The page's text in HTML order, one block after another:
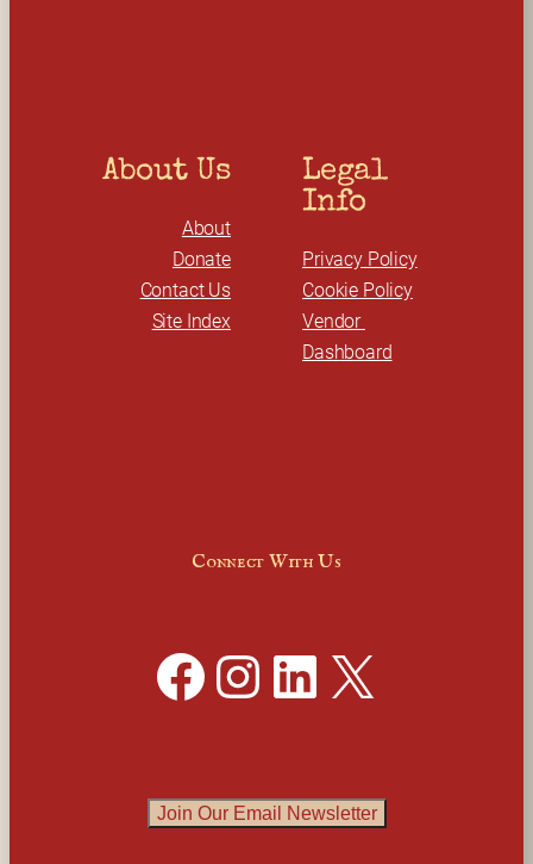
About Us
About
Donate
Contact Us
Site Index
Legal
Info
Privacy Policy
Cookie Policy
Vendor
Dashboard
Connect With Us
Facebook Instagram LinkedIn X
Join Our Email Newsletter